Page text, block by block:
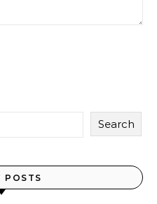
Search
POSTS